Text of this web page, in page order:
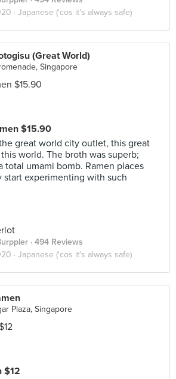
· Japanese ('cos it's always safe)
(Great World)
Singapore
$15.90
great world city outlet, this great
world. The broth was superb;
total umami bomb. Ramen places
start experimenting with such
· 494 Reviews
· Japanese ('cos it's always safe)
Plaza, Singapore
$12